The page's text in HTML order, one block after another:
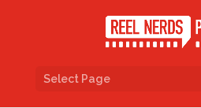
Select Page